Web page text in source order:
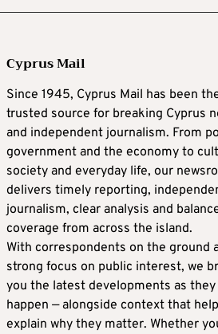
Cyprus Mail
Since 1945, Cyprus Mail has been
trusted source for breaking Cyprus
and independent journalism. From
government and the economy to
society and everyday life, our
delivers timely reporting,
journalism, clear analysis and
coverage from across the island.
With correspondents on the ground
strong focus on public interest, we
you the latest developments as they
happen — alongside context that
explain why they matter. Whether